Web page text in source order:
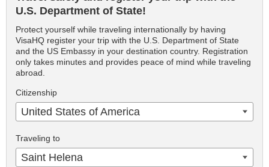
U.S. Department of State!
Protect yourself while traveling internationally by having
VisaHQ register your trip with the U.S. Department of State
and the US Embassy in your destination country. Registration
only takes minutes and provides peace of mind while traveling
abroad.
Citizenship
United States of America
Traveling to
Saint Helena